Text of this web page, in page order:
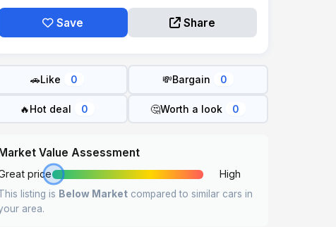
Save Share
🚗Like 0 💸Bargain 0
🔥Hot deal 0 🤔Worth a look 0
Value Assessment
price High
listing is Below Marketcompared to similar cars in
area.